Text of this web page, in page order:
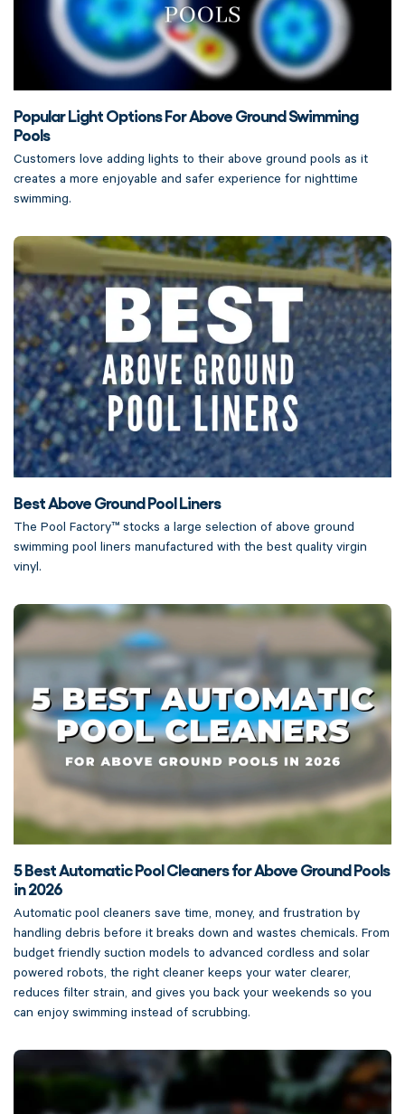
Popular Light Options For Above Ground Swimming
Pools
Customers love adding lights to their above ground pools as it
creates a more enjoyable and safer experience for nighttime
swimming.
Best Above Ground Pool Liners
The Pool Factory™ stocks a large selection of above ground
swimming pool liners manufactured with the best quality virgin
vinyl.
5 Best Automatic Pool Cleaners for Above Ground Pools
in 2026
Automatic pool cleaners save time, money, and frustration by
handling debris before it breaks down and wastes chemicals. From
budget friendly suction models to advanced cordless and solar
powered robots, the right cleaner keeps your water clearer,
reduces filter strain, and gives you back your weekends so you
can enjoy swimming instead of scrubbing.